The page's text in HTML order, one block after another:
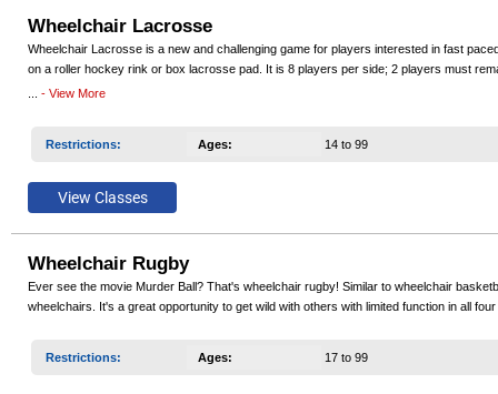
Wheelchair Lacrosse
Wheelchair Lacrosse is a new and challenging game for players interested in fast
on a roller hockey rink or box lacrosse pad. It is 8 players per side; 2 players must
bounce ball and sports chairs or rugby chairs. Wheelchair Lacrosse offers the
- View More
Restrictions: Ages: 14 to 99
Wheelchair Rugby
Ever see the movie Murder Ball? That's wheelchair rugby! Similar to wheelchair
wheelchairs. It's a great opportunity to get wild with others with limited function in all
Restrictions: Ages: 17 to 99